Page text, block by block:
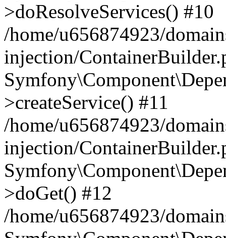
>doResolveServices() #10
/home/u656874923/
injection/
>createService() #11
/home/u656874923/
injection/
>doGet() #12
/home/u656874923/